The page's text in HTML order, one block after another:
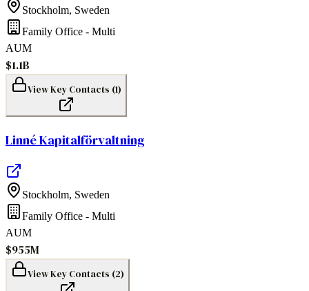
Stockholm, Sweden
Family Office - Multi
AUM
$1.1B
View Key Contacts (1)
Linné Kapitalförvaltning
Stockholm, Sweden
Family Office - Multi
AUM
$955M
View Key Contacts (2)